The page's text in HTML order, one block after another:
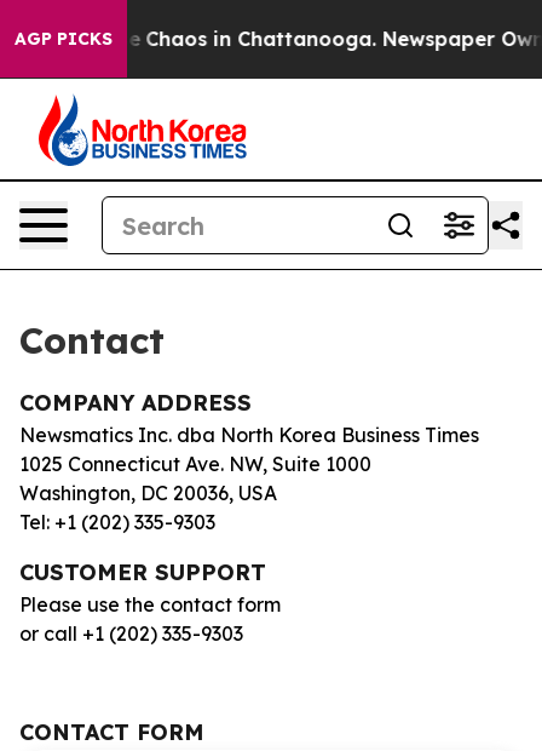
AGP PICKS
Collapse Chaos in Chattanooga. Newspaper
Contact
COMPANY ADDRESS
Newsmatics Inc. dba North Korea Business Times
1025 Connecticut Ave. NW, Suite 1000
Washington, DC 20036, USA
Tel: +1 (202) 335-9303
CUSTOMER SUPPORT
Please use the contact form
or call +1 (202) 335-9303
CONTACT FORM